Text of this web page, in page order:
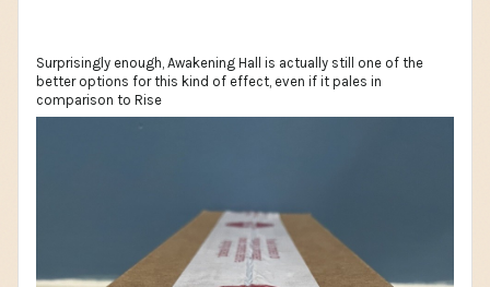
Surprisingly enough, Awakening Hall is actually still one of the
better options for this kind of effect, even if it pales in
comparison to Rise